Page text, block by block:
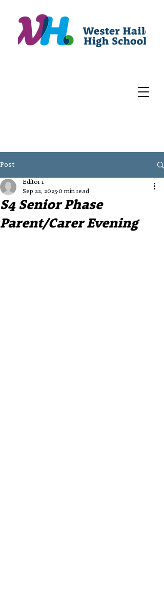
Post
S4 Senior Phase
Parent/Carer Evening
Editor 1
Sep 22, 2025 0 min read